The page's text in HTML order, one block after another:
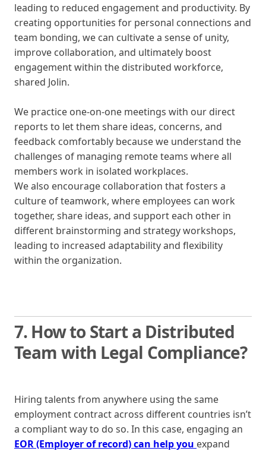
leading to reduced engagement and productivity. By
creating opportunities for personal connections and
team bonding, we can cultivate a sense of unity,
improve collaboration, and ultimately boost
engagement within the distributed workforce,
shared Jolin.
We practice one-on-one meetings with our direct
reports to let them share ideas, concerns, and
feedback comfortably because we understand the
challenges of managing remote teams where all
members work in isolated workplaces.
We also encourage collaboration that fosters a
culture of teamwork, where employees can work
together, share ideas, and support each other in
different brainstorming and strategy workshops,
leading to increased adaptability and flexibility
within the organization.
7. How to Start a Distributed
Team with Legal Compliance?
Hiring talents from anywhere using the same
employment contract across different countries isn’t
a compliant way to do so. In this case, engaging an
EOR (Employer of record) can help you expand